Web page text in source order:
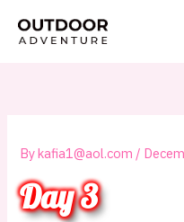
Bykafia1@aol.com /
Day 3